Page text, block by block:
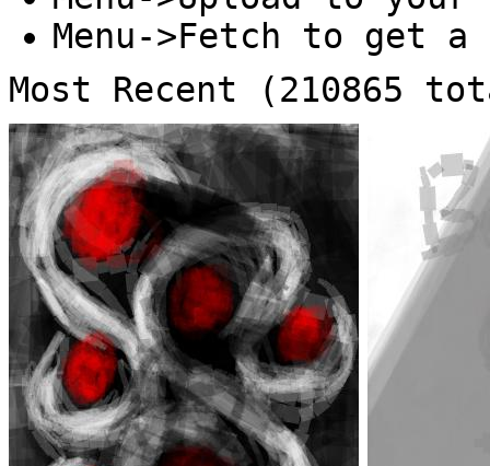
Menu->Fetch to get a
Most Recent (210865